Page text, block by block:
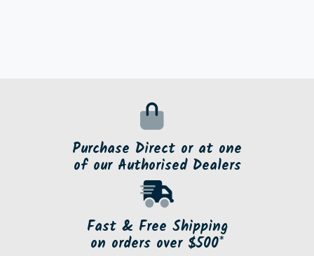
Purchase Direct or at one
of our Authorised Dealers
Fast & Free Shipping
on orders over $500*